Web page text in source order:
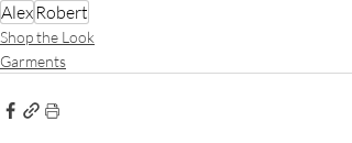
Alex Robert
Shop the Look
Garments